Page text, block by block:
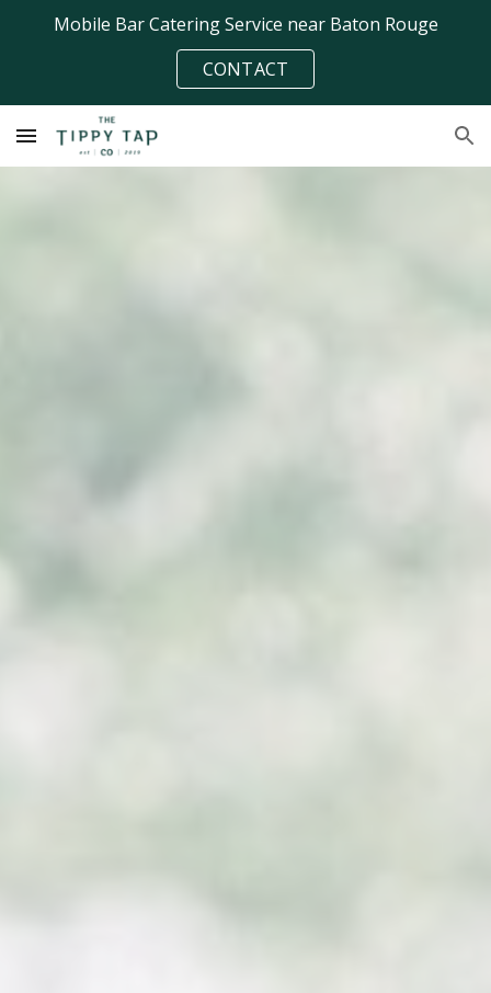
Skip to navigation
Mobile Bar Catering Service near Baton Rouge
CONTACT